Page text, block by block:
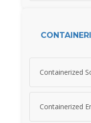
Containerized
Containerized